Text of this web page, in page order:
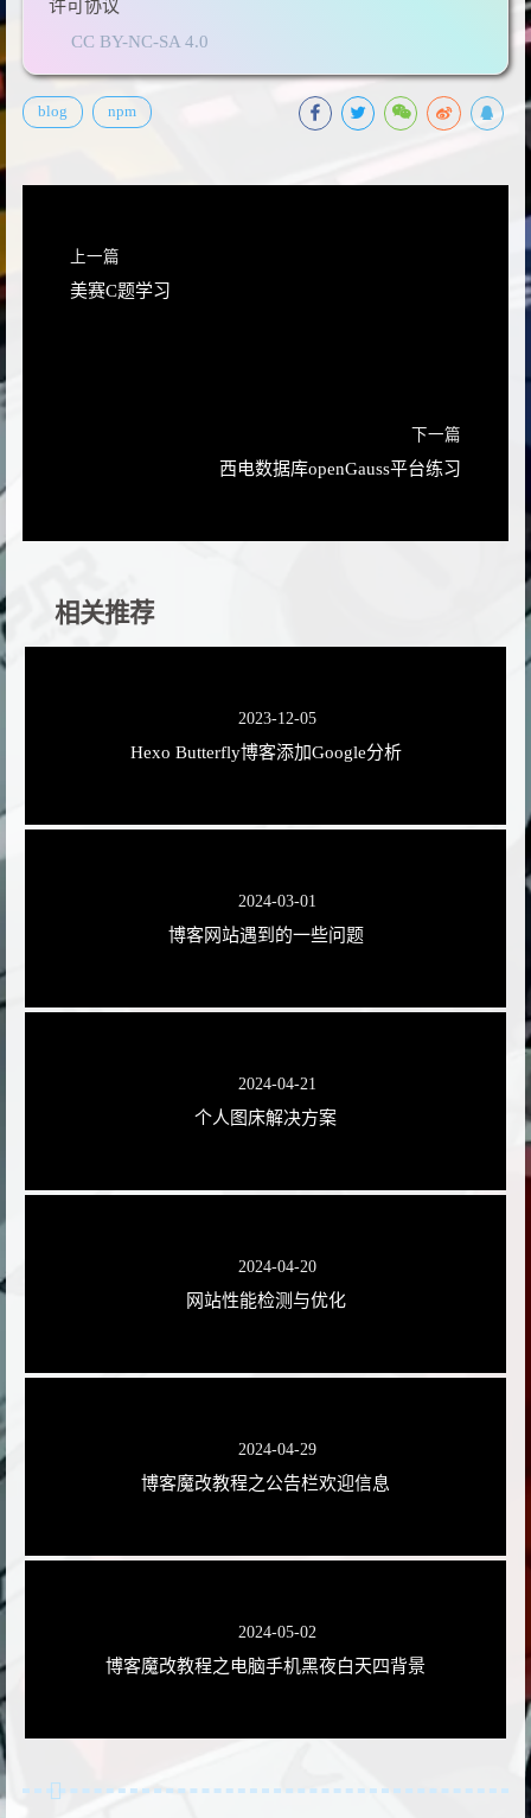
许可协议
CC BY-NC-SA 4.0
blog npm
上一篇
美赛C题学习
下一篇
西电数据库openGauss平台练习
相关推荐
2023-12-05
Hexo Butterfly博客添加Google分析
2024-03-01
博客网站遇到的一些问题
2024-04-21
个人图床解决方案
2024-04-20
网站性能检测与优化
2024-04-29
博客魔改教程之公告栏欢迎信息
2024-05-02
博客魔改教程之电脑手机黑夜白天四背景